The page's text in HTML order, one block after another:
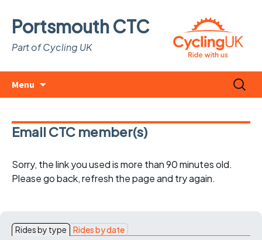
Portsmouth CTC
Part of Cycling UK
Menu
Search
for:
Email CTC member(s)
Sorry, the link you used is more than 90 minutes old.
Please go back, refresh the page and try again.
Rides by type Rides by date